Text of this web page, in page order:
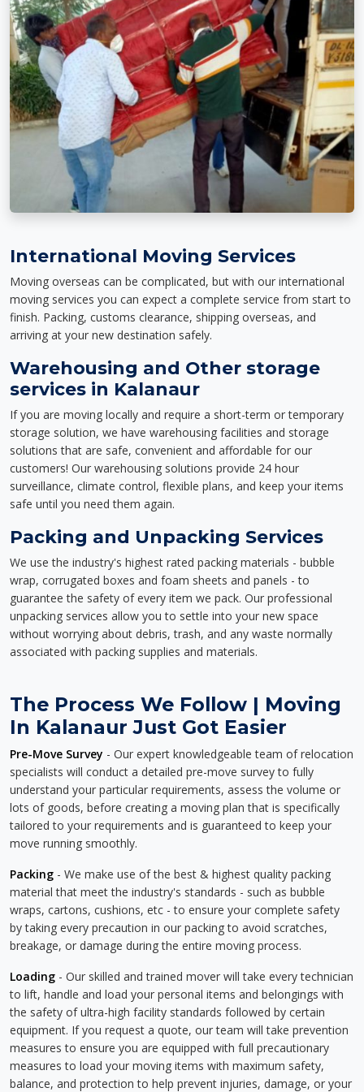
International Moving Services
Moving overseas can be complicated, but with our international
moving services you can expect a complete service from start to
finish. Packing, customs clearance, shipping overseas, and
arriving at your new destination safely.
Warehousing and Other storage
services in Kalanaur
If you are moving locally and require a short-term or temporary
storage solution, we have warehousing facilities and storage
solutions that are safe, convenient and affordable for our
customers! Our warehousing solutions provide 24 hour
surveillance, climate control, flexible plans, and keep your items
safe until you need them again.
Packing and Unpacking Services
We use the industry's highest rated packing materials - bubble
wrap, corrugated boxes and foam sheets and panels - to
guarantee the safety of every item we pack. Our professional
unpacking services allow you to settle into your new space
without worrying about debris, trash, and any waste normally
associated with packing supplies and materials.
The Process We Follow | Moving
In Kalanaur Just Got Easier
Pre-Move Survey - Our expert knowledgeable team of relocation
specialists will conduct a detailed pre-move survey to fully
understand your particular requirements, assess the volume or
lots of goods, before creating a moving plan that is specifically
tailored to your requirements and is guaranteed to keep your
move running smoothly.
Packing - We make use of the best & highest quality packing
material that meet the industry's standards - such as bubble
wraps, cartons, cushions, etc - to ensure your complete safety
by taking every precaution in our packing to avoid scratches,
breakage, or damage during the entire moving process.
Loading - Our skilled and trained mover will take every technician
to lift, handle and load your personal items and belongings with
the safety of ultra-high facility standards followed by certain
equipment. If you request a quote, our team will take prevention
measures to ensure you are equipped with full precautionary
measures to load your moving items with maximum safety,
balance, and protection to help prevent injuries, damage, or your